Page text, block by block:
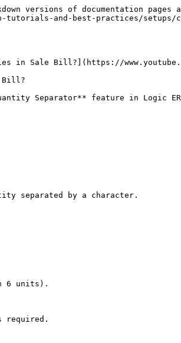
versions of documentation pages
and-best-practices/setups/
Sale Bill?](https://
Bill?
Separator** feature in Logic
6 units).